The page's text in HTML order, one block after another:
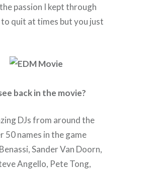
passion I kept through
quit at times but you just
back in the movie?
DJs from around the
names in the game
Sander Van Doorn,
Angello, Pete Tong,